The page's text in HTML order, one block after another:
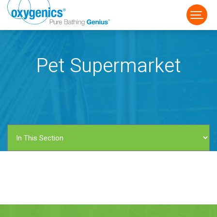
FAUCET
Pet Supermarket